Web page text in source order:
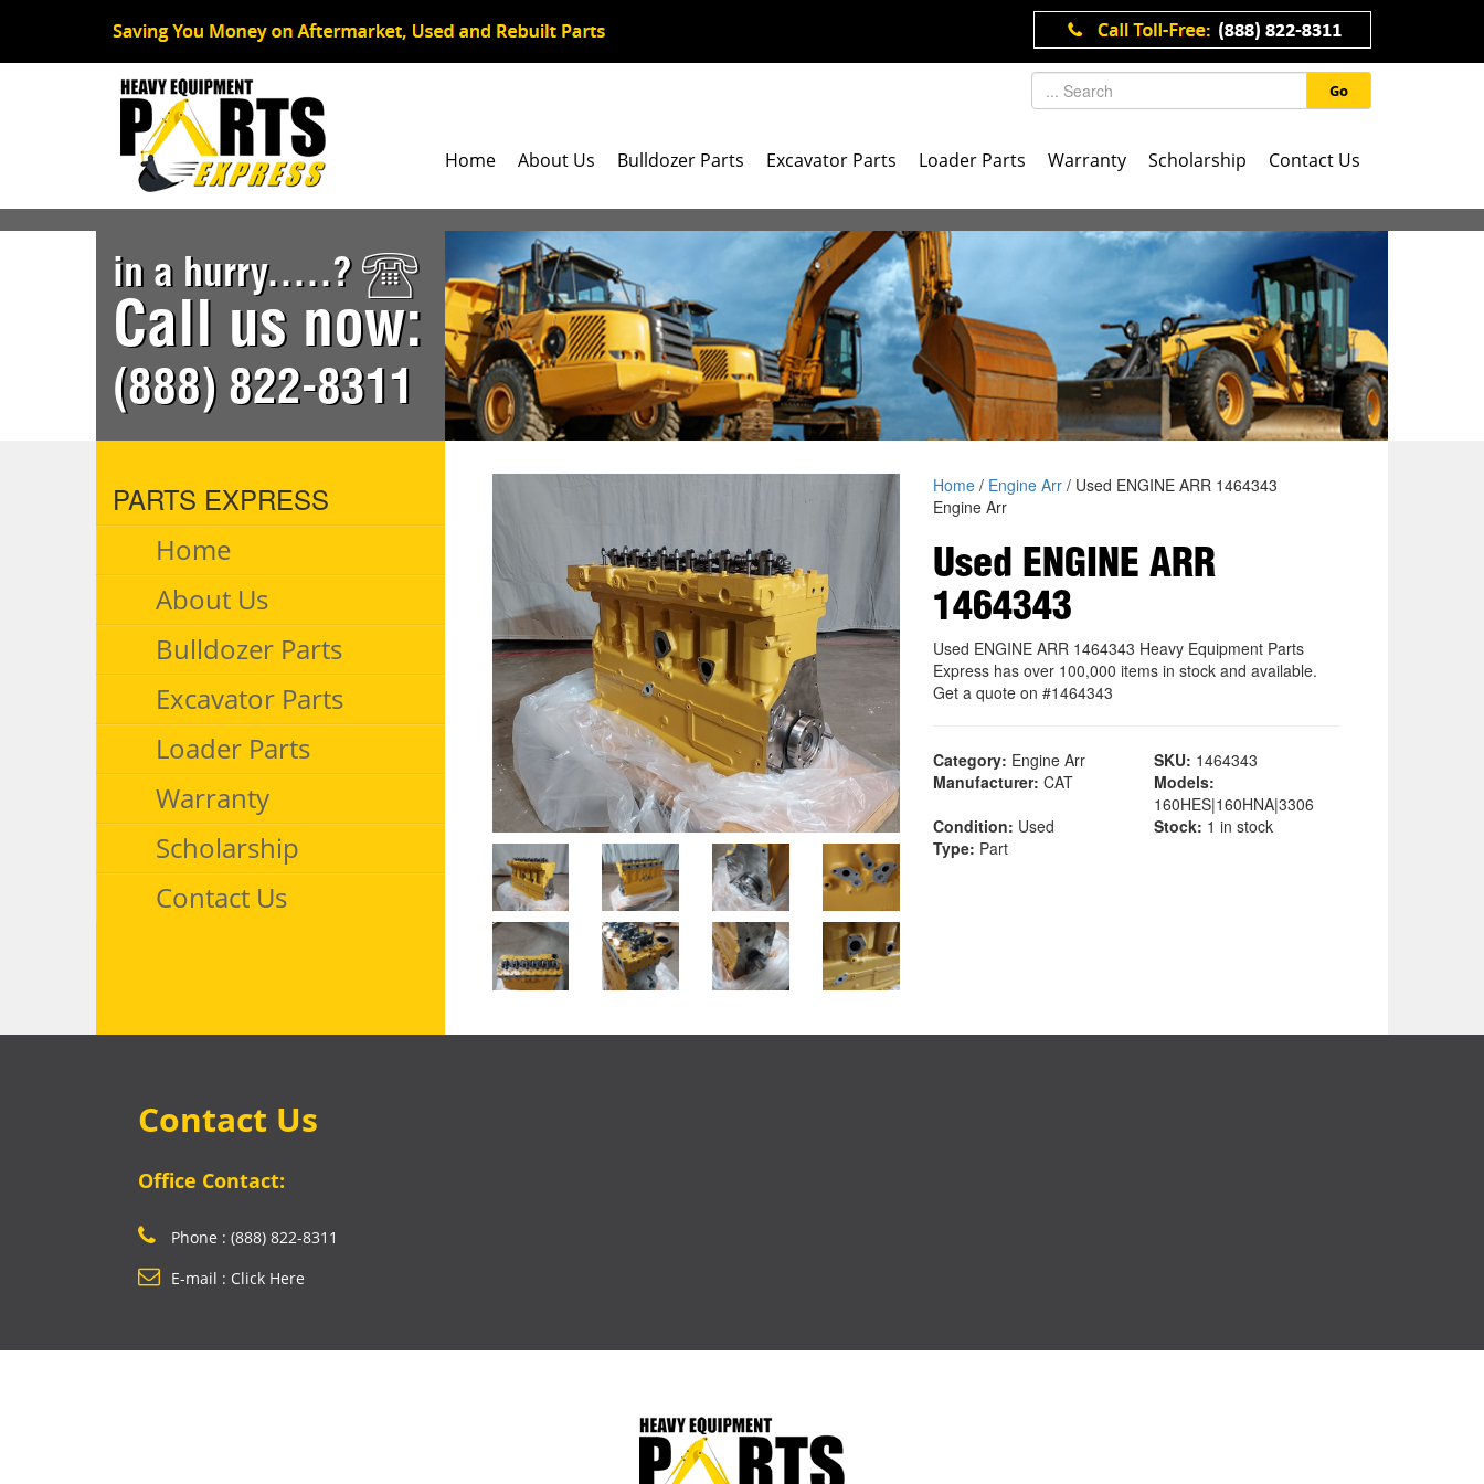
Go
Home About Us Bulldozer Parts Excavator Parts Loader Parts Warranty Scholarship Contact Us
in a hurry.....?
Call us now:
(888) 822-8311
PARTS EXPRESS
Home
About Us
Bulldozer Parts
Excavator Parts
Loader Parts
Warranty
Scholarship
Contact Us
Home/ Engine Arr/ Used ENGINE ARR 1464343
Engine Arr
Used ENGINE ARR
1464343
Used ENGINE ARR 1464343 Heavy Equipment Parts
Express has over 100,000 items in stock and available.
Get a quote on #1464343
Category: Engine Arr SKU: 1464343
Manufacturer: CAT
Models:
160HES|160HNA|3306
Condition: Used Stock: 1 in stock
Type: Part
Contact Us
Office Contact:
Phone : (888) 822-8311
E-mail : Click Here